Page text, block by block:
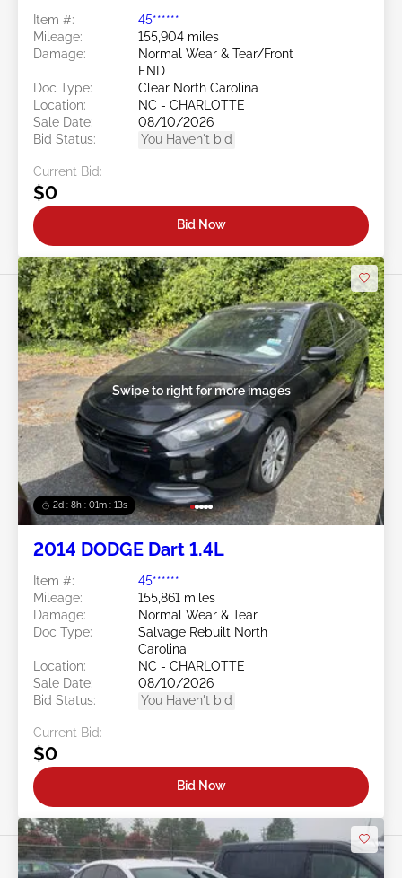
Item #:
45******
Mileage:
155,904 miles
Damage:
Normal Wear & Tear/Front
END
Doc Type:
Clear North Carolina
Location:
NC - CHARLOTTE
Sale Date:
08/10/2026
Bid Status:
You Haven't bid
Current Bid:
$0
Bid Now
2d : 8h : 01m : 10s
Swipe to right for more images
2014 DODGE Dart 1.4L
Item #:
45******
Mileage:
155,861 miles
Damage:
Normal Wear & Tear
Doc Type:
Salvage Rebuilt North
Carolina
Location:
NC - CHARLOTTE
Sale Date:
08/10/2026
Bid Status:
You Haven't bid
Current Bid:
$0
Bid Now